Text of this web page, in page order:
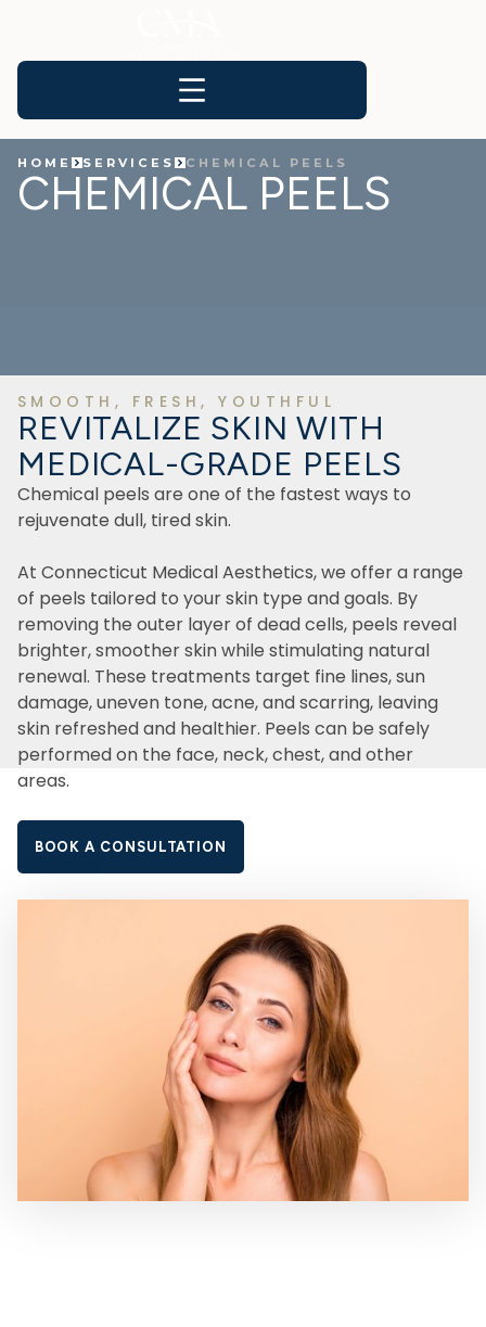
HOME SERVICES CHEMICAL PEELS
CHEMICAL PEELS
SMOOTH, FRESH, YOUTHFUL
REVITALIZE SKIN WITH
MEDICAL-GRADE PEELS
Chemical peels are one of the fastest ways to
rejuvenate dull, tired skin.
At Connecticut Medical Aesthetics, we offer a range
of peels tailored to your skin type and goals. By
removing the outer layer of dead cells, peels reveal
brighter, smoother skin while stimulating natural
renewal. These treatments target fine lines, sun
damage, uneven tone, acne, and scarring, leaving
skin refreshed and healthier. Peels can be safely
performed on the face, neck, chest, and other
areas.
BOOK A CONSULTATION